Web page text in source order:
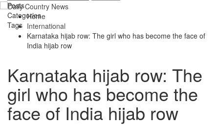
Posts
Categories
Tags
Home
International
Karnataka hijab row: The girl who has become the face of
India hijab row
Karnataka hijab row: The
girl who has become the
face of India hijab row